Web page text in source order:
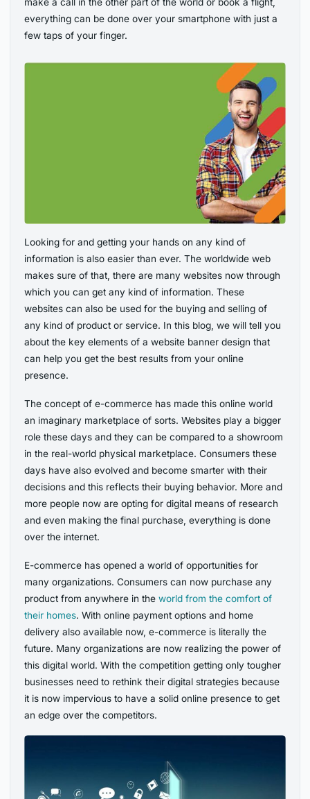
everything can be done over your smartphone with just a
few taps of your finger.
Looking for and getting your hands on any kind of
information is also easier than ever. The worldwide web
makes sure of that, there are many websites now through
which you can get any kind of information. These
websites can also be used for the buying and selling of
any kind of product or service. In this blog, we will tell you
about the key elements of a website banner design that
can help you get the best results from your online
presence.
The concept of e-commerce has made this online world
an imaginary marketplace of sorts. Websites play a bigger
role these days and they can be compared to a showroom
in the real-world physical marketplace. Consumers these
days have also evolved and become smarter with their
decisions and this reflects their buying behavior. More and
more people now are opting for digital means of research
and even making the final purchase, everything is done
over the internet.
E-commerce has opened a world of opportunities for
many organizations. Consumers can now purchase any
product from anywhere in theworld from the comfort of
their homes. With online payment options and home
delivery also available now, e-commerce is literally the
future. Many organizations are now realizing the power of
this digital world. With the competition getting only tougher
businesses need to rethink their digital strategies because
it is now impervious to have a solid online presence to get
an edge over the competitors.